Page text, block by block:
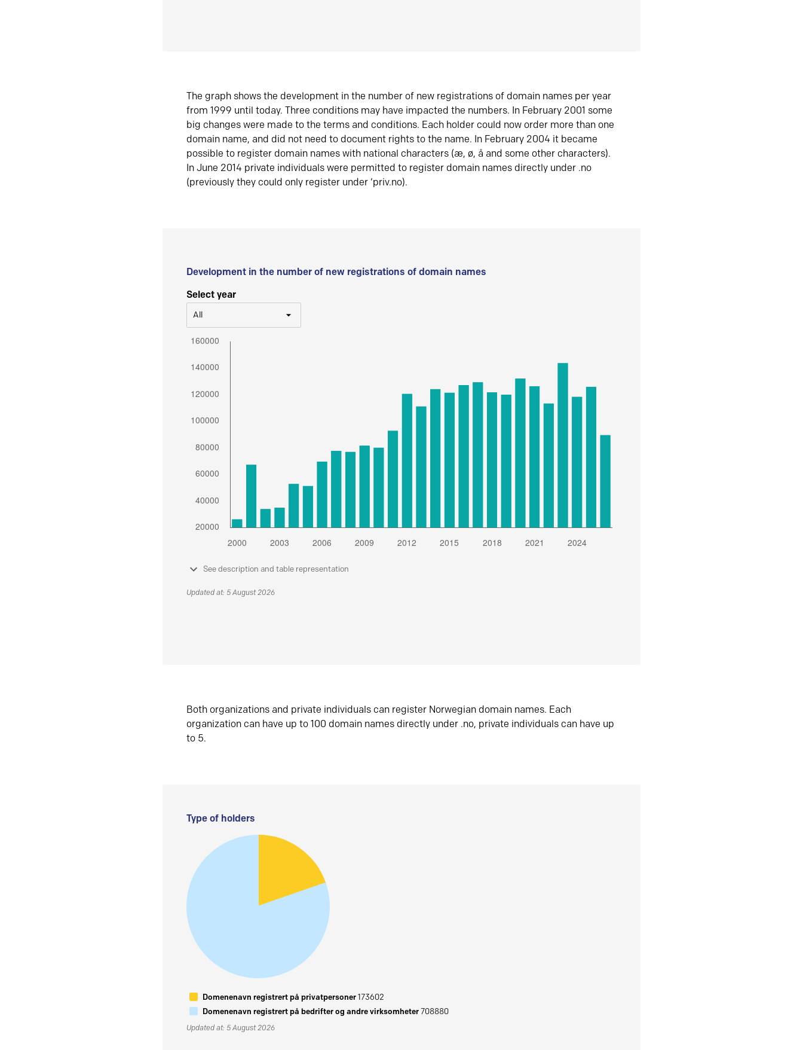
The graph shows the development in the number of new registrations of domain names per year
from 1999 until today. Three conditions may have impacted the numbers. In February 2001 some
big changes were made to the terms and conditions. Each holder could now order more than one
domain name, and did not need to document rights to the name. In February 2004 it became
possible to register domain names with national characters (æ, ø, å and some other characters).
In June 2014 private individuals were permitted to register domain names directly under .no
(previously they could only register under ‘priv.no).
Development in the number of new registrations of domain names
Select year
All
See description and table representation
Updated at: 5 August 2026
Both organizations and private individuals can register Norwegian domain names. Each
organization can have up to 100 domain names directly under .no, private individuals can have up
to 5.
Type of holders
Domenenavn registrert på privatpersoner173602
Domenenavn registrert på bedrifter og andre virksomheter708880
Updated at: 5 August 2026